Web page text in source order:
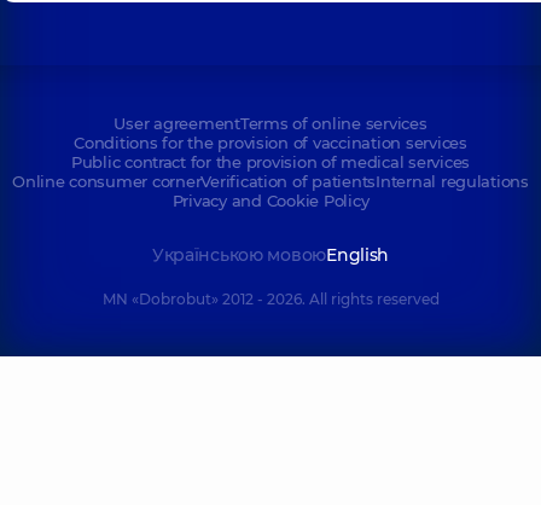
User agreementTerms of online services
Conditions for the provision of vaccination services
Public contract for the provision of medical services
Online consumer cornerVerification of patientsInternal regulations
Privacy and Cookie Policy
Українською мовоюEnglish
MN «Dobrobut» 2012 - 2026. All rights reserved